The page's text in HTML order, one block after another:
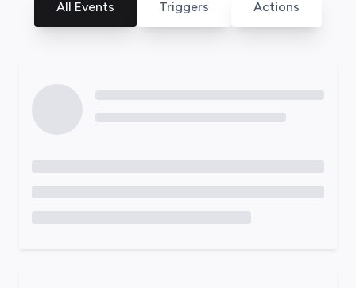
All Events Triggers Actions